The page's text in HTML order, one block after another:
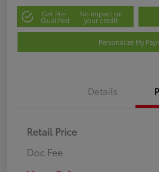
Get Pre-
Qualified
No impact on
your credit
Personalize My
Details
Retail Price
Doc Fee